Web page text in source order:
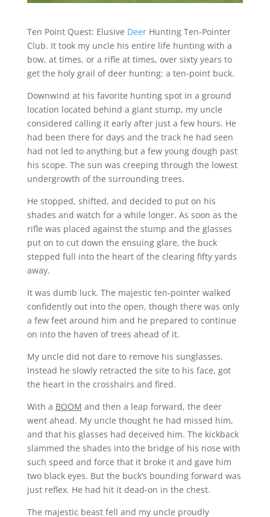
Ten Point Quest: Elusive DeerHunting Ten-Pointer
Club. It took my uncle his entire life hunting with a
bow, at times, or a rifle at times, over sixty years to
get the holy grail of deer hunting: a ten-point buck.
Downwind at his favorite hunting spot in a ground
location located behind a giant stump, my uncle
considered calling it early after just a few hours. He
had been there for days and the track he had seen
had not led to anything but a few young dough past
his scope. The sun was creeping through the lowest
undergrowth of the surrounding trees.
He stopped, shifted, and decided to put on his
shades and watch for a while longer. As soon as the
rifle was placed against the stump and the glasses
put on to cut down the ensuing glare, the buck
stepped full into the heart of the clearing fifty yards
away.
It was dumb luck. The majestic ten-pointer walked
confidently out into the open, though there was only
a few feet around him and he prepared to continue
on into the haven of trees ahead of it.
My uncle did not dare to remove his sunglasses.
Instead he slowly retracted the site to his face, got
the heart in the crosshairs and fired.
With a BOOM and then a leap forward, the deer
went ahead. My uncle thought he had missed him,
and that his glasses had deceived him. The kickback
slammed the shades into the bridge of his nose with
such speed and force that it broke it and gave him
two black eyes. But the buck’s bounding forward was
just reflex. He had hit it dead-on in the chest.
The majestic beast fell and my uncle proudly